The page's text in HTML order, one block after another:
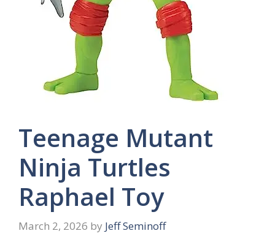
Teenage Mutant
Ninja Turtles
Raphael Toy
March 2, 2026 by Jeff Seminoff